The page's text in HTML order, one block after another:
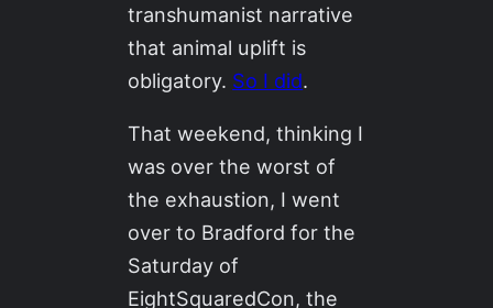
transhumanist narrative
that animal uplift is
obligatory. So I did.
That weekend, thinking I
was over the worst of
the exhaustion, I went
over to Bradford for the
Saturday of
EightSquaredCon, the